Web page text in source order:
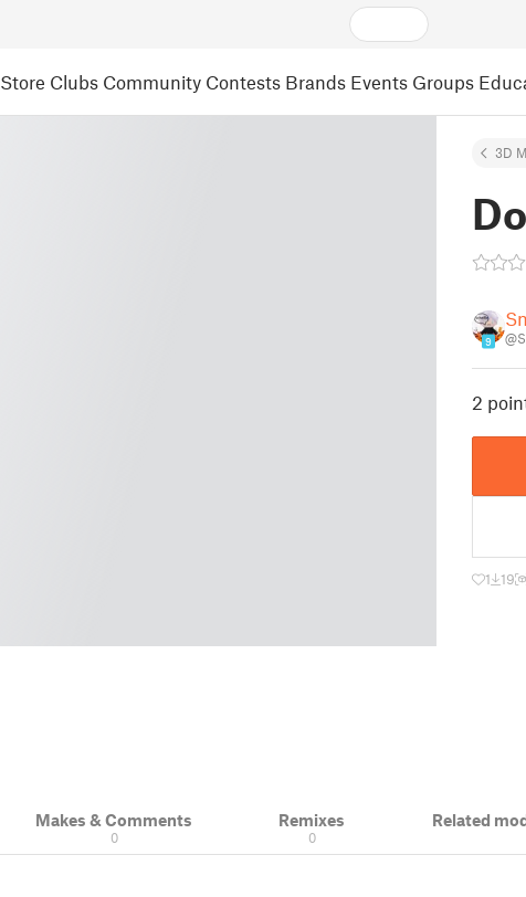
Store Clubs Community Contests Brands Events Groups
3D
9
2
1 19
Makes & Comments
0
Remixes
0
Related